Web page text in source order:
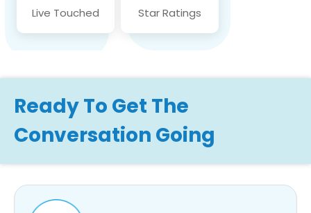
Live Touched Star Ratings
Ready To Get The
Conversation Going